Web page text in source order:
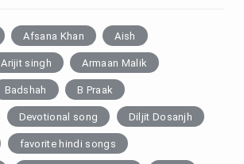
Afsana Khan Aish
Arijit singh Armaan Malik
Badshah B Praak
Devotional song Diljit Dosanjh
favorite hindi songs